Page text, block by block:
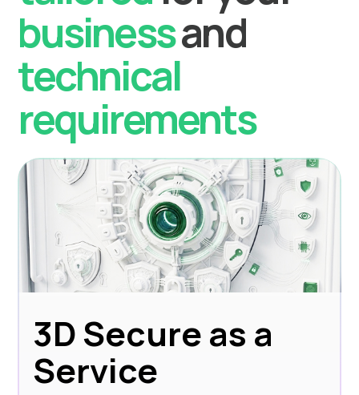
businessand
technical
requirements
3D Secure as a
Service